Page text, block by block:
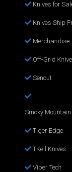
Knives for
Knives Ship
Merchandise
Off-Grid
Sencut
Smoky
Tiger Edge
TKell Knives
Viper Tech